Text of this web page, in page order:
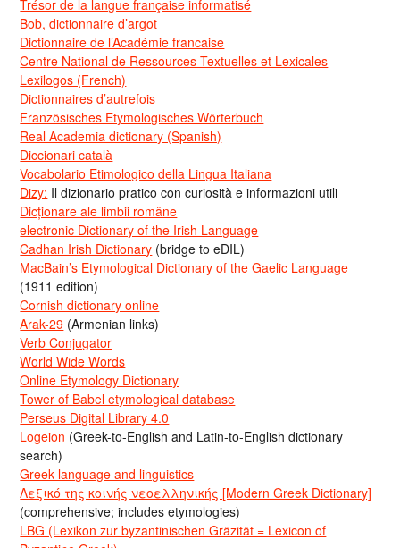
Trésor de la langue française informatisé
Bob, dictionnaire d’argot
Dictionnaire de l’Académie francaise
Centre National de Ressources Textuelles et Lexicales
Lexilogos (French)
Dictionnaires d’autrefois
Französisches Etymologisches Wörterbuch
Real Academia dictionary (Spanish)
Diccionari català
Vocabolario Etimologico della Lingua Italiana
Dizy: Il dizionario pratico con curiosità e informazioni utili
Dicționare ale limbii române
electronic Dictionary of the Irish Language
Cadhan Irish Dictionary (bridge to eDIL)
MacBain’s Etymological Dictionary of the Gaelic Language
(1911 edition)
Cornish dictionary online
Arak-29 (Armenian links)
Verb Conjugator
World Wide Words
Online Etymology Dictionary
Tower of Babel etymological database
Perseus Digital Library 4.0
Logeion (Greek-to-English and Latin-to-English dictionary
search)
Greek language and linguistics
Λεξικό της κοινής νεοελληνικής [Modern Greek Dictionary]
(comprehensive; includes etymologies)
LBG (Lexikon zur byzantinischen Gräzität = Lexicon of